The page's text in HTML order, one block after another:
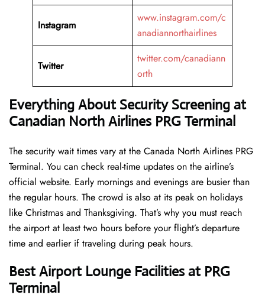
Instagram
www.instagram.com/c
anadiannorthairlines
Twitter
twitter.com/canadiann
orth
Everything About Security Screening at
Canadian North Airlines PRG Terminal
The security wait times vary at the Canada North Airlines PRG
Terminal. You can check real-time updates on the airline’s
official website. Early mornings and evenings are busier than
the regular hours. The crowd is also at its peak on holidays
like Christmas and Thanksgiving. That’s why you must reach
the airport at least two hours before your flight’s departure
time and earlier if traveling during peak hours.
Best Airport Lounge Facilities at PRG
Terminal